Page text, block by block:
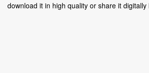
download it in high quality or share it digitally